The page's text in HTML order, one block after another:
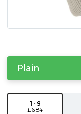
Plain
1 - 9
£6.84